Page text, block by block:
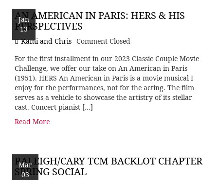
Jan
13
AN AMERICAN IN PARIS: HERS & HIS
PERSPECTIVES
Kami and Chris Comment Closed
For the first installment in our 2023 Classic Couple Movie
Challenge, we offer our take on An American in Paris
(1951). HERS An American in Paris is a movie musical I
enjoy for the performances, not for the acting. The film
serves as a vehicle to showcase the artistry of its stellar
cast. Concert pianist […]
Read More
Mar
03
RALEIGH/CARY TCM BACKLOT CHAPTER
SPRING SOCIAL